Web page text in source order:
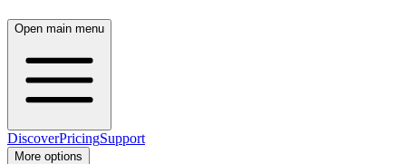
Open main menu
DiscoverPricingSupport
More options